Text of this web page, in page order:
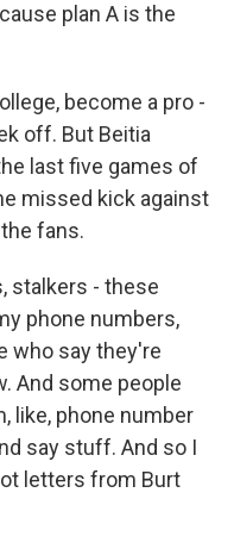
plan A is the
become a pro -
off. But Beitia
last five games of
missed kick against
fans.
stalkers - these
phone numbers,
who say they're
And some people
like, phone number
say stuff. And so I
letters from Burt